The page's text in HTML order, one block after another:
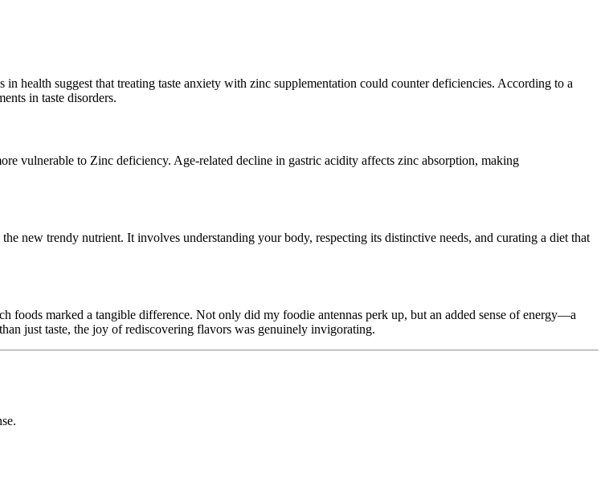
health suggest that treating taste anxiety with zinc supplementation could counter deficiencies. According to a
in taste disorders.
vulnerable to Zinc deficiency. Age-related decline in gastric acidity affects zinc absorption, making
new trendy nutrient. It involves understanding your body, respecting its distinctive needs, and curating a diet that
foods marked a tangible difference. Not only did my foodie antennas perk up, but an added sense of energy—a
just taste, the joy of rediscovering flavors was genuinely invigorating.